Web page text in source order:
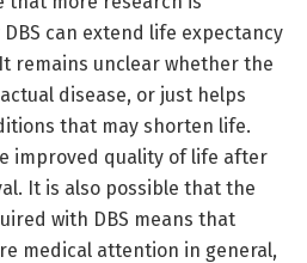
can extend life expectancy
remains unclear whether the
disease, or just helps
that may shorten life.
improved quality of life after
It is also possible that the
with DBS means that
medical attention in general,